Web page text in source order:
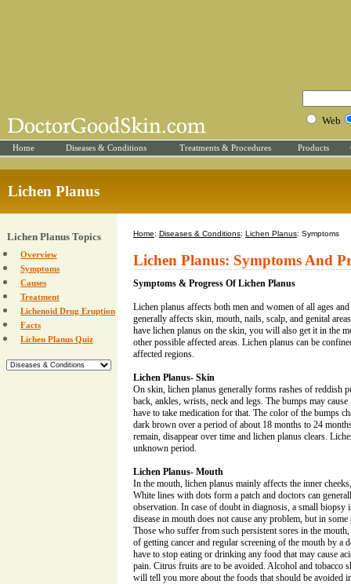
Web
Home Diseases & Conditions Treatments & Procedures Products
Lichen Planus
Lichen Planus Topics
Overview
Symptoms
Causes
Treatment
Lichenoid Drug Eruption
Facts
Lichen Planus Quiz
Home: Diseases & Conditions: Lichen Planus: Symptoms
Lichen Planus: Symptoms And
Symptoms & Progress Of Lichen Planus
Lichen planus affects both men and women of all ages
generally affects skin, mouth, nails, scalp, and genital
have lichen planus on the skin, you will also get it in the
other possible affected areas. Lichen planus can be
affected regions.
Lichen Planus- Skin
On skin, lichen planus generally forms rashes of reddish
back, ankles, wrists, neck and legs. The bumps may
have to take medication for that. The color of the bumps
dark brown over a period of about 18 months to 24
remain, disappear over time and lichen planus clears.
unknown period.
Lichen Planus- Mouth
In the mouth, lichen planus mainly affects the inner
White lines with dots form a patch and doctors can
observation. In case of doubt in diagnosis, a small biopsy
disease in mouth does not cause any problem, but in
Those who suffer from such persistent sores in the mouth,
of getting cancer and regular screening of the mouth by a
have to stop eating or drinking any food that may cause
pain. Citrus fruits are to be avoided. Alcohol and tobacco
will tell you more about the foods that should be avoided